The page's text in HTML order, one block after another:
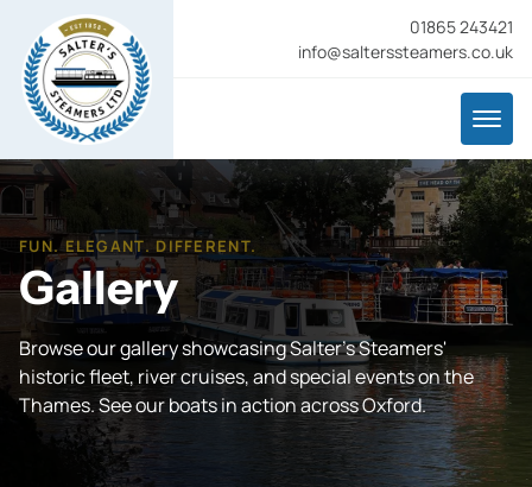
01865 243421
info@salterssteamers.co.uk
FUN. ELEGANT. DIFFERENT.
Gallery
Browse our gallery showcasing Salter's Steamers'
historic fleet, river cruises, and special events on the
Thames. See our boats in action across Oxford.